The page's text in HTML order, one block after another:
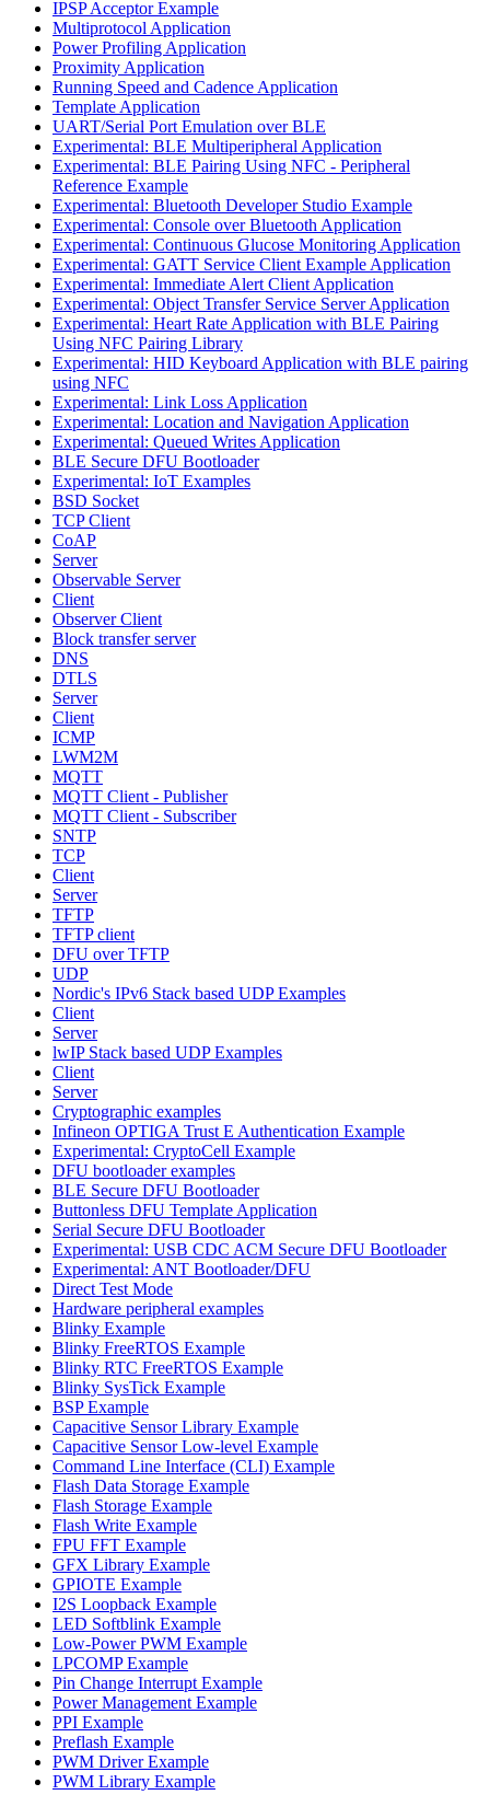
IPSP Acceptor Example
Multiprotocol Application
Power Profiling Application
Proximity Application
Running Speed and Cadence Application
Template Application
UART/Serial Port Emulation over BLE
Experimental: BLE Multiperipheral Application
Experimental: BLE Pairing Using NFC - Peripheral
Reference Example
Experimental: Bluetooth Developer Studio Example
Experimental: Console over Bluetooth Application
Experimental: Continuous Glucose Monitoring Application
Experimental: GATT Service Client Example Application
Experimental: Immediate Alert Client Application
Experimental: Object Transfer Service Server Application
Experimental: Heart Rate Application with BLE Pairing
Using NFC Pairing Library
Experimental: HID Keyboard Application with BLE pairing
using NFC
Experimental: Link Loss Application
Experimental: Location and Navigation Application
Experimental: Queued Writes Application
BLE Secure DFU Bootloader
Experimental: IoT Examples
BSD Socket
TCP Client
CoAP
Server
Observable Server
Client
Observer Client
Block transfer server
DNS
DTLS
Server
Client
ICMP
LWM2M
MQTT
MQTT Client - Publisher
MQTT Client - Subscriber
SNTP
TCP
Client
Server
TFTP
TFTP client
DFU over TFTP
UDP
Nordic's IPv6 Stack based UDP Examples
Client
Server
lwIP Stack based UDP Examples
Client
Server
Cryptographic examples
Infineon OPTIGA Trust E Authentication Example
Experimental: CryptoCell Example
DFU bootloader examples
BLE Secure DFU Bootloader
Buttonless DFU Template Application
Serial Secure DFU Bootloader
Experimental: USB CDC ACM Secure DFU Bootloader
Experimental: ANT Bootloader/DFU
Direct Test Mode
Hardware peripheral examples
Blinky Example
Blinky FreeRTOS Example
Blinky RTC FreeRTOS Example
Blinky SysTick Example
BSP Example
Capacitive Sensor Library Example
Capacitive Sensor Low-level Example
Command Line Interface (CLI) Example
Flash Data Storage Example
Flash Storage Example
Flash Write Example
FPU FFT Example
GFX Library Example
GPIOTE Example
I2S Loopback Example
LED Softblink Example
Low-Power PWM Example
LPCOMP Example
Pin Change Interrupt Example
Power Management Example
PPI Example
Preflash Example
PWM Driver Example
PWM Library Example